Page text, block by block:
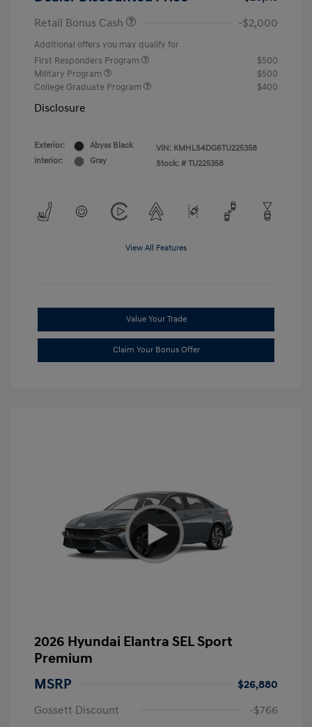
Retail Bonus Cash
-$2,000
Additional offers you may qualify for
First Responders Program
$500
Military Program
$500
College Graduate Program
$400
Disclosure
Exterior:
Abyss Black
Interior:
Gray
VIN: KMHLS4DG6TU225358
Stock: # TU225358
View All Features
Value Your Trade
Claim Your Bonus Offer
2026 Hyundai Elantra SEL Sport
Premium
MSRP
$26,880
Gossett Discount
-$766